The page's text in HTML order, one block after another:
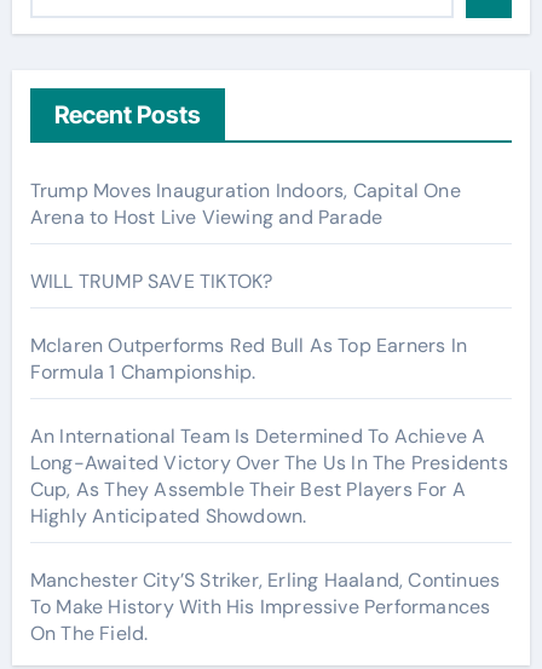
Recent Posts
Trump Moves Inauguration Indoors, Capital One
Arena to Host Live Viewing and Parade
WILL TRUMP SAVE TIKTOK?
Mclaren Outperforms Red Bull As Top Earners In
Formula 1 Championship.
An International Team Is Determined To Achieve A
Long-Awaited Victory Over The Us In The Presidents
Cup, As They Assemble Their Best Players For A
Highly Anticipated Showdown.
Manchester City’S Striker, Erling Haaland, Continues
To Make History With His Impressive Performances
On The Field.